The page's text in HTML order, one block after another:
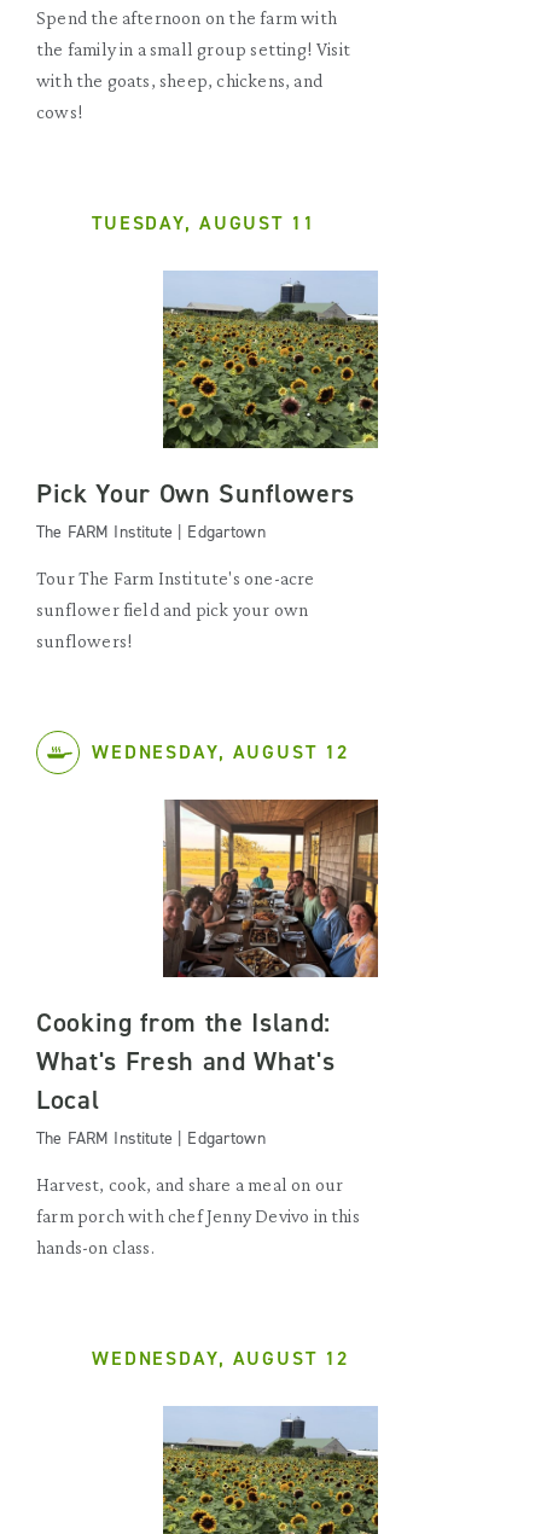
Spend the afternoon on the farm with
the family in a small group setting! Visit
with the goats, sheep, chickens, and
cows!
TUESDAY, AUGUST 11
Pick Your Own Sunflowers
The FARM Institute | Edgartown
Tour The Farm Institute's one-acre
sunflower field and pick your own
sunflowers!
WEDNESDAY, AUGUST 12
Cooking from the Island:
What's Fresh and What's
Local
The FARM Institute | Edgartown
Harvest, cook, and share a meal on our
farm porch with chef Jenny Devivo in this
hands-on class.
WEDNESDAY, AUGUST 12